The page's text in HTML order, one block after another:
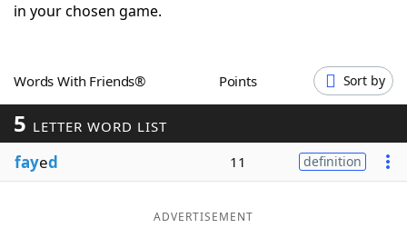
Blog
Our Brands
in your chosen game.
Words With Friends® Points Sort by
5 LETTER WORD LIST
fayed 11 definition
ADVERTISEMENT